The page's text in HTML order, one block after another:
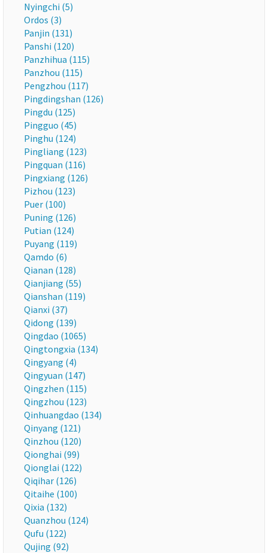
Nyingchi (5)
Ordos (3)
Panjin (131)
Panshi (120)
Panzhihua (115)
Panzhou (115)
Pengzhou (117)
Pingdingshan (126)
Pingdu (125)
Pingguo (45)
Pinghu (124)
Pingliang (123)
Pingquan (116)
Pingxiang (126)
Pizhou (123)
Puer (100)
Puning (126)
Putian (124)
Puyang (119)
Qamdo (6)
Qianan (128)
Qianjiang (55)
Qianshan (119)
Qianxi (37)
Qidong (139)
Qingdao (1065)
Qingtongxia (134)
Qingyang (4)
Qingyuan (147)
Qingzhen (115)
Qingzhou (123)
Qinhuangdao (134)
Qinyang (121)
Qinzhou (120)
Qionghai (99)
Qionglai (122)
Qiqihar (126)
Qitaihe (100)
Qixia (132)
Quanzhou (124)
Qufu (122)
Qujing (92)